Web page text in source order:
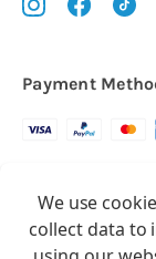
Payment
Copyright © 2026.
All rights reserved
Balloon Market is
We use
collect data to